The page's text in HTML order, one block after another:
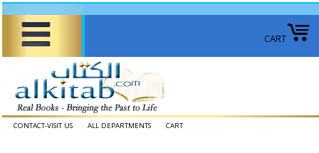
CART
CONTACT-VISIT US ALL DEPARTMENTS CART